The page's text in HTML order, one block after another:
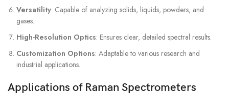
Versatility: Capable of analyzing solids, liquids, powders, and
gases.
High-Resolution Optics: Ensures clear, detailed spectral results.
Customization Options: Adaptable to various research and
industrial applications.
Applications of Raman Spectrometers